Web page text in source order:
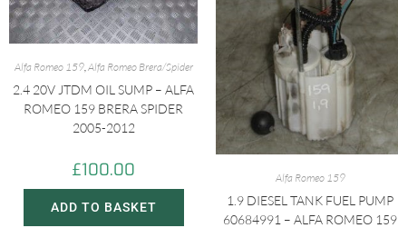
Alfa Romeo 159,Alfa Romeo Brera/Spider
2.4 20V JTDM OIL SUMP – ALFA
ROMEO 159 BRERA SPIDER
2005-2012
£100.00
ADD TO BASKET
Alfa Romeo 159
1.9 DIESEL TANK FUEL PUMP
60684991 – ALFA ROMEO 159